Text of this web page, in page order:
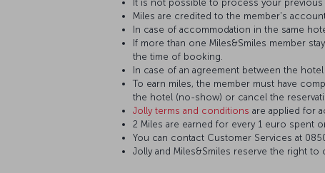
It is not possible to process your previous
Miles are credited to the member's
In case of accommodation in the same
If more than one Miles&Smiles member
the time of booking.
In case of an agreement between the
To earn miles, the member must have
the hotel (no-show) or cancel the
Jolly terms and conditions are applied for
2 Miles are earned for every 1 euro spent
You can contact Customer Services at
Jolly and Miles&Smiles reserve the right to